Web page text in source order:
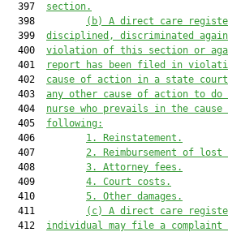
  397
section.
  398
(b)
A direct care
  399
disciplined , discriminated
  400
violation of this section or
  401
report has been filed in
  402
cause of action in a state court
  403
any other cause of action to
  404
nurse who prevails in the
  405
following:
  406
1.
Reinstatement.
  407
2.
Reimbursement of
  408
3.
Attorney fees.
  409
4.
Court costs.
  410
5.
Other damages.
  411
(c)
A direct care
  412
individual may file a complaint